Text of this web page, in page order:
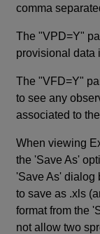
comma
The "VPD=Y"
provisional data
The "VFD=Y"
to see any
associated to
When viewing
the 'Save As'
'Save As' dialog
to save as .xls
format from the
not allow two